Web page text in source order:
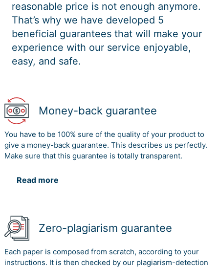
reasonable price is not enough anymore.
That’s why we have developed 5
beneficial guarantees that will make your
experience with our service enjoyable,
easy, and safe.
Money-back guarantee
You have to be 100% sure of the quality of your product to
give a money-back guarantee. This describes us perfectly.
Make sure that this guarantee is totally transparent.
Read more
Zero-plagiarism guarantee
Each paper is composed from scratch, according to your
instructions. It is then checked by our plagiarism-detection